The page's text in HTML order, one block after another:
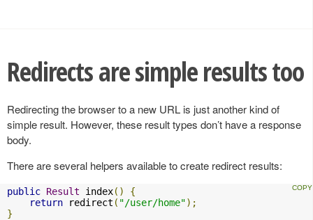
Redirects are simple results too
Redirecting the browser to a new URL is just another kind of
simple result. However, these result types don’t have a response
body.
There are several helpers available to create redirect results:
public Result index()
{
return redirect ( "/user/home");
}